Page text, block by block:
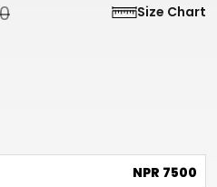
Size Chart
NPR 7500